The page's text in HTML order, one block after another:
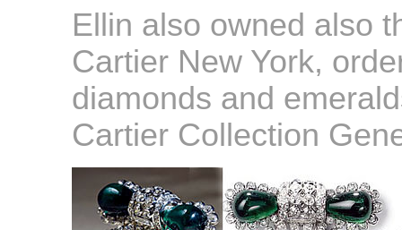
Ellin also owned also
Cartier New York,
diamonds and
Cartier Collection